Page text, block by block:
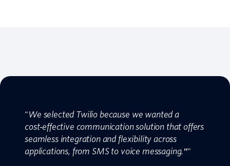
"We selected Twilio because we wanted a
cost‑effective communication solution that offers
seamless integration and flexibility across
applications, from SMS to voice messaging.""